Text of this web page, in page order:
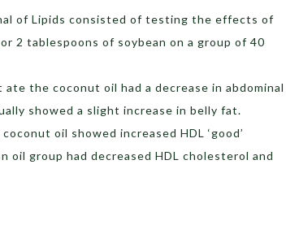
of Lipids consisted of testing the effects of
2 tablespoons of soybean on a group of 40
the coconut oil had a decrease in abdominal
showed a slight increase in belly fat.
oil showed increased HDL ‘good’
oil group had decreased HDL cholesterol and